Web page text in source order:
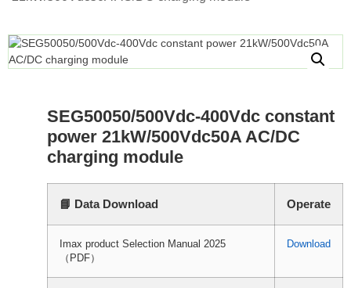
SEG50050/500Vdc-400Vdc constant
power 21kW/500Vdc50A AC/DC
charging module
📘 Data Download Operate
Imax product Selection Manual 2025
（PDF）
Download